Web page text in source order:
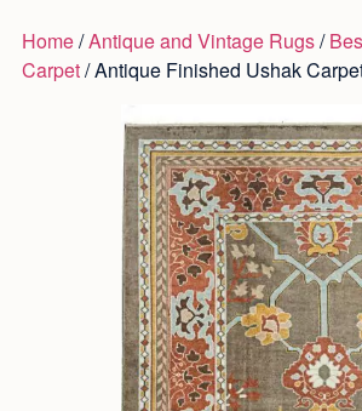
Home/Antique and Vintage Rugs/
Carpet/ Antique Finished Ushak